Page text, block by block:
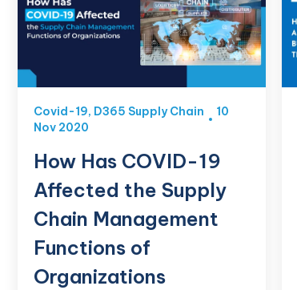
Covid-19, D365 Supply Chain
10
Nov 2020
How Has COVID-19
Affected the Supply
Chain Management
Functions of
Organizations